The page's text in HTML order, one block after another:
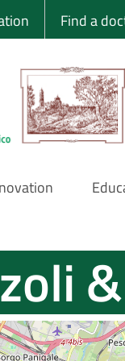
Find a